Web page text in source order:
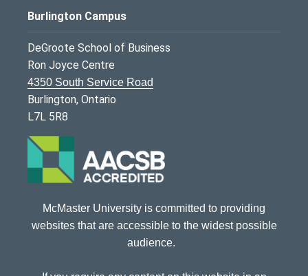
Burlington Campus
DeGroote School of Business
Ron Joyce Centre
4350 South Service Road
Burlington, Ontario
L7L 5R8
McMaster University is committed to providing
websites that are accessible to the widest possible
audience.